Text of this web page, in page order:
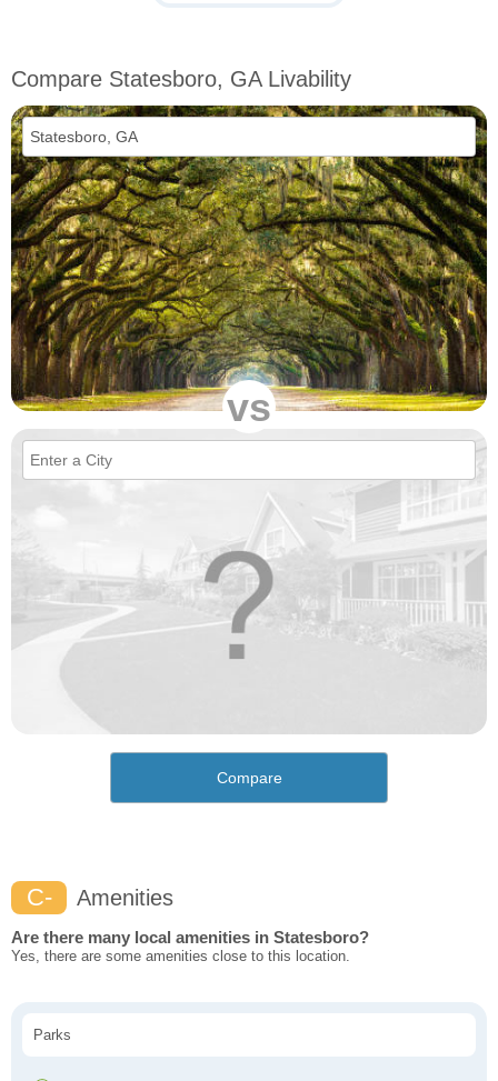
Compare Statesboro, GA Livability
vs
Compare
C- Amenities
Are there many local amenities in Statesboro?
Yes, there are some amenities close to this location.
Parks